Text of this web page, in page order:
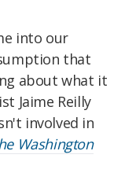
into our
that
about what it
Jaime Reilly
involved in
Washington